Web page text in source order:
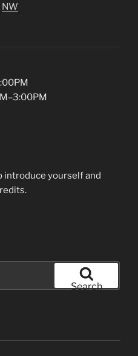
NW
introduce yourself and
Search